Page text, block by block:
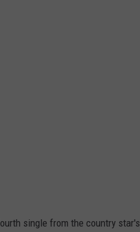
single from the country star's